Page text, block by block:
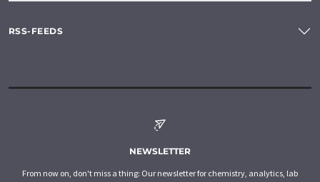
RSS-FEEDS
NEWSLETTER
From now on, don't miss a thing: Our newsletter for chemistry, analytics, lab